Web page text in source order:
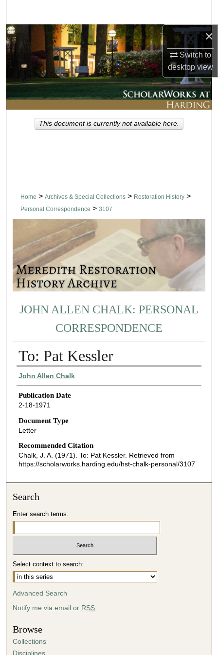
×
Switch to
desktopview
Browse Collections
My Account
About
Digital Commons Network™
Home > Archives & Special Collections > Restoration History >
Personal Correspondence > 3107
JOHN ALLEN CHALK: PERSONAL
CORRESPONDENCE
To: Pat Kessler
Authors
John Allen Chalk
Publication Date
2-18-1971
Document Type
Letter
Recommended Citation
Chalk, J. A. (1971). To: Pat Kessler. Retrieved from
https://scholarworks.harding.edu/hst-chalk-personal/3107
This document is currently not available here.
Search
Enter search terms:
Select context to search:
Advanced Search
Notify me via email or RSS
Browse
Collections
Disciplines